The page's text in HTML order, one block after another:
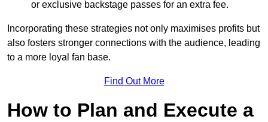
or exclusive backstage passes for an extra fee.
Incorporating these strategies not only maximises profits but
also fosters stronger connections with the audience, leading
to a more loyal fan base.
Find Out More
How to Plan and Execute a